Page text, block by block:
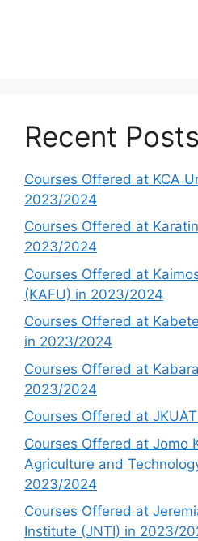
Recent Posts
Courses Offered at KCA
2023/2024
Courses Offered at
2023/2024
Courses Offered at
(KAFU) in 2023/2024
Courses Offered at
in 2023/2024
Courses Offered at
2023/2024
Courses Offered at
Courses Offered at Jomo
Agriculture and
2023/2024
Courses Offered at
Institute (JNTI) in 2023/